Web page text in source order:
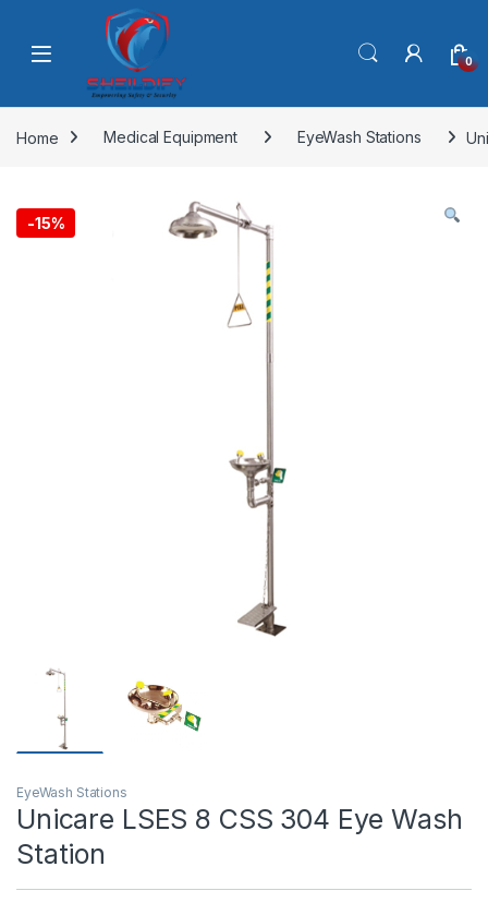
Skip to navigation
0
Home Medical Equipment EyeWash Stations
-15%
EyeWash Stations
Unicare LSES 8 CSS 304 Eye Wash
Station